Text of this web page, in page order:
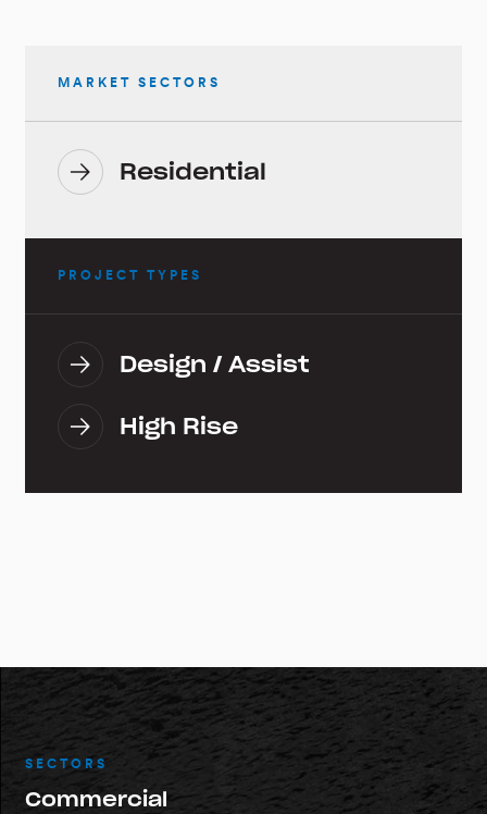
MARKET SECTORS
Residential
PROJECT TYPES
Design / Assist
High Rise
SECTORS
Commercial